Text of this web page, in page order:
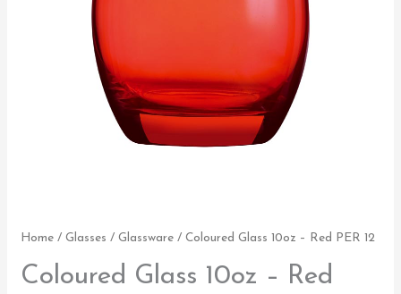
Home /Glasses /Glassware / Coloured Glass 10oz – Red PER 12
Coloured Glass 10oz – Red